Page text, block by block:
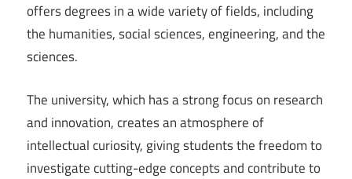
offers degrees in a wide variety of fields, including
the humanities, social sciences, engineering, and the
sciences.
The university, which has a strong focus on research
and innovation, creates an atmosphere of
intellectual curiosity, giving students the freedom to
investigate cutting-edge concepts and contribute to